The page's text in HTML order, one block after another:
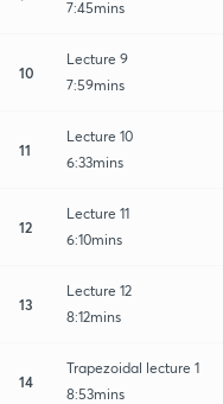
7:45mins
10
Lecture 9
7:59mins
11
Lecture 10
6:33mins
12
Lecture 11
6:10mins
13
Lecture 12
8:12mins
14
Trapezoidal lecture 1
8:53mins